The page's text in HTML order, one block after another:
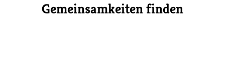
Gemeinsamkeiten finden